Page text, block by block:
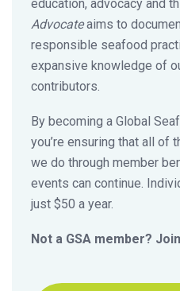
education, advocacy and
Advocateaims to
responsible seafood
expansive knowledge of
contributors.
By becoming a Global
you’re ensuring that all of
we do through member
events can continue.
just $50 a year.
Not a GSA member?